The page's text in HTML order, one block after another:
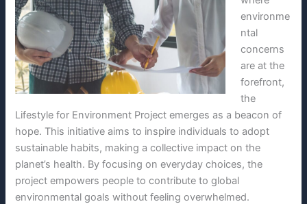
environme
ntal
concerns
are at the
forefront,
the
Lifestyle for Environment Project emerges as a beacon of
hope. This initiative aims to inspire individuals to adopt
sustainable habits, making a collective impact on the
planet’s health. By focusing on everyday choices, the
project empowers people to contribute to global
environmental goals without feeling overwhelmed.